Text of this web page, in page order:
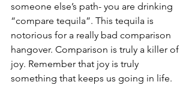
someone else’s path- you are drinking
“compare tequila”. This tequila is
notorious for a really bad comparison
hangover. Comparison is truly a killer of
joy. Remember that joy is truly
something that keeps us going in life.